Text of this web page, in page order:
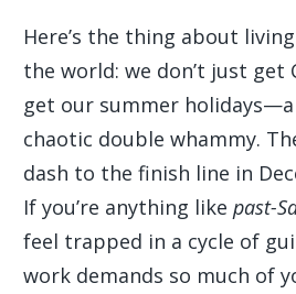
Here’s the thing about
the world: we don’t just get
get our summer
chaotic double whammy.
dash to the finish line in
If you’re anything like past-
feel trapped in a cycle of
work demands so much of